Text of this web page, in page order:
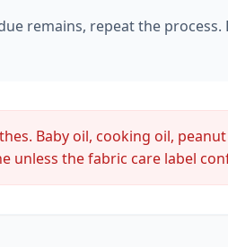
remains, repeat the
Baby oil, cooking oil,
unless the fabric care label